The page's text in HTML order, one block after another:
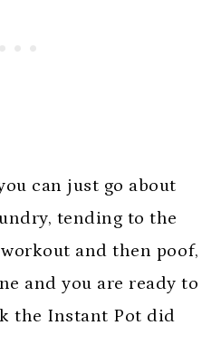
can just go about
tending to the
and then poof,
and you are ready to
the Instant Pot did